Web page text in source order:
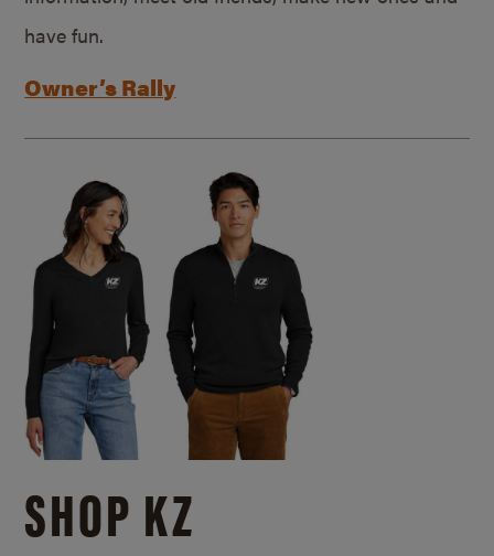
have fun.
Owner’s Rally
SHOP KZ